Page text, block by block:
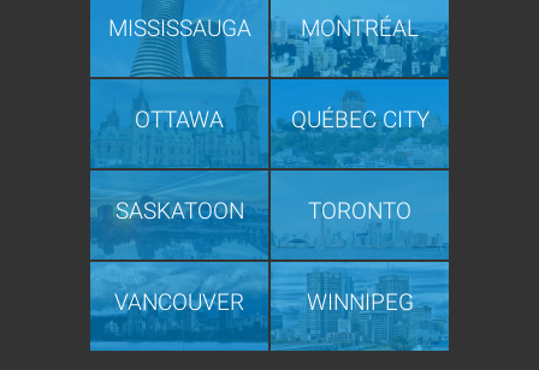
MISSISSAUGA MONTRÉAL
OTTAWA QUÉBEC CITY
SASKATOON TORONTO
VANCOUVER WINNIPEG